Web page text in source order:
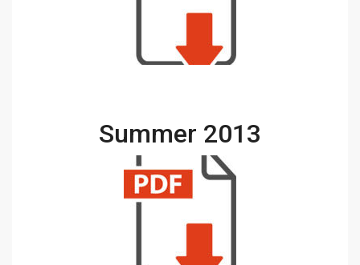
Summer 2013